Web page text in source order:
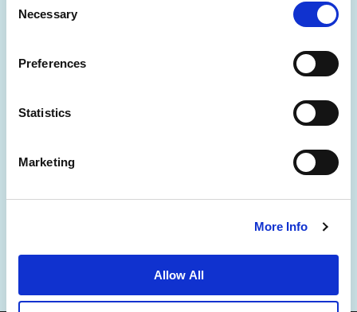
Selection
Necessary
Preferences
Statistics
Marketing
More Info
Allow All
News